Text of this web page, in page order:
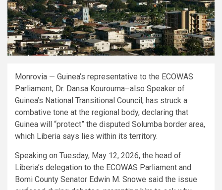
Monrovia — Guinea’s representative to the ECOWAS
Parliament, Dr. Dansa Kourouma–also Speaker of
Guinea’s National Transitional Council, has struck a
combative tone at the regional body, declaring that
Guinea will “protect” the disputed Solumba border area,
which Liberia says lies within its territory.
Speaking on Tuesday, May 12, 2026, the head of
Liberia’s delegation to the ECOWAS Parliament and
Bomi County Senator Edwin M. Snowe said the issue